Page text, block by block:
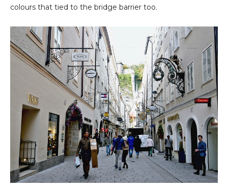
colours that tied to the bridge barrier too.